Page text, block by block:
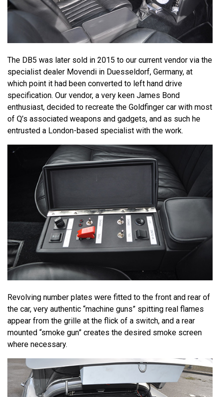
The DB5 was later sold in 2015 to our current vendor via the
specialist dealer Movendi in Duesseldorf, Germany, at
which point it had been converted to left hand drive
specification. Our vendor, a very keen James Bond
enthusiast, decided to recreate the Goldfinger car with most
of Q’s associated weapons and gadgets, and as such he
entrusted a London-based specialist with the work.
Revolving number plates were fitted to the front and rear of
the car, very authentic “machine guns” spitting real flames
appear from the grille at the flick of a switch, and a rear
mounted “smoke gun” creates the desired smoke screen
where necessary.